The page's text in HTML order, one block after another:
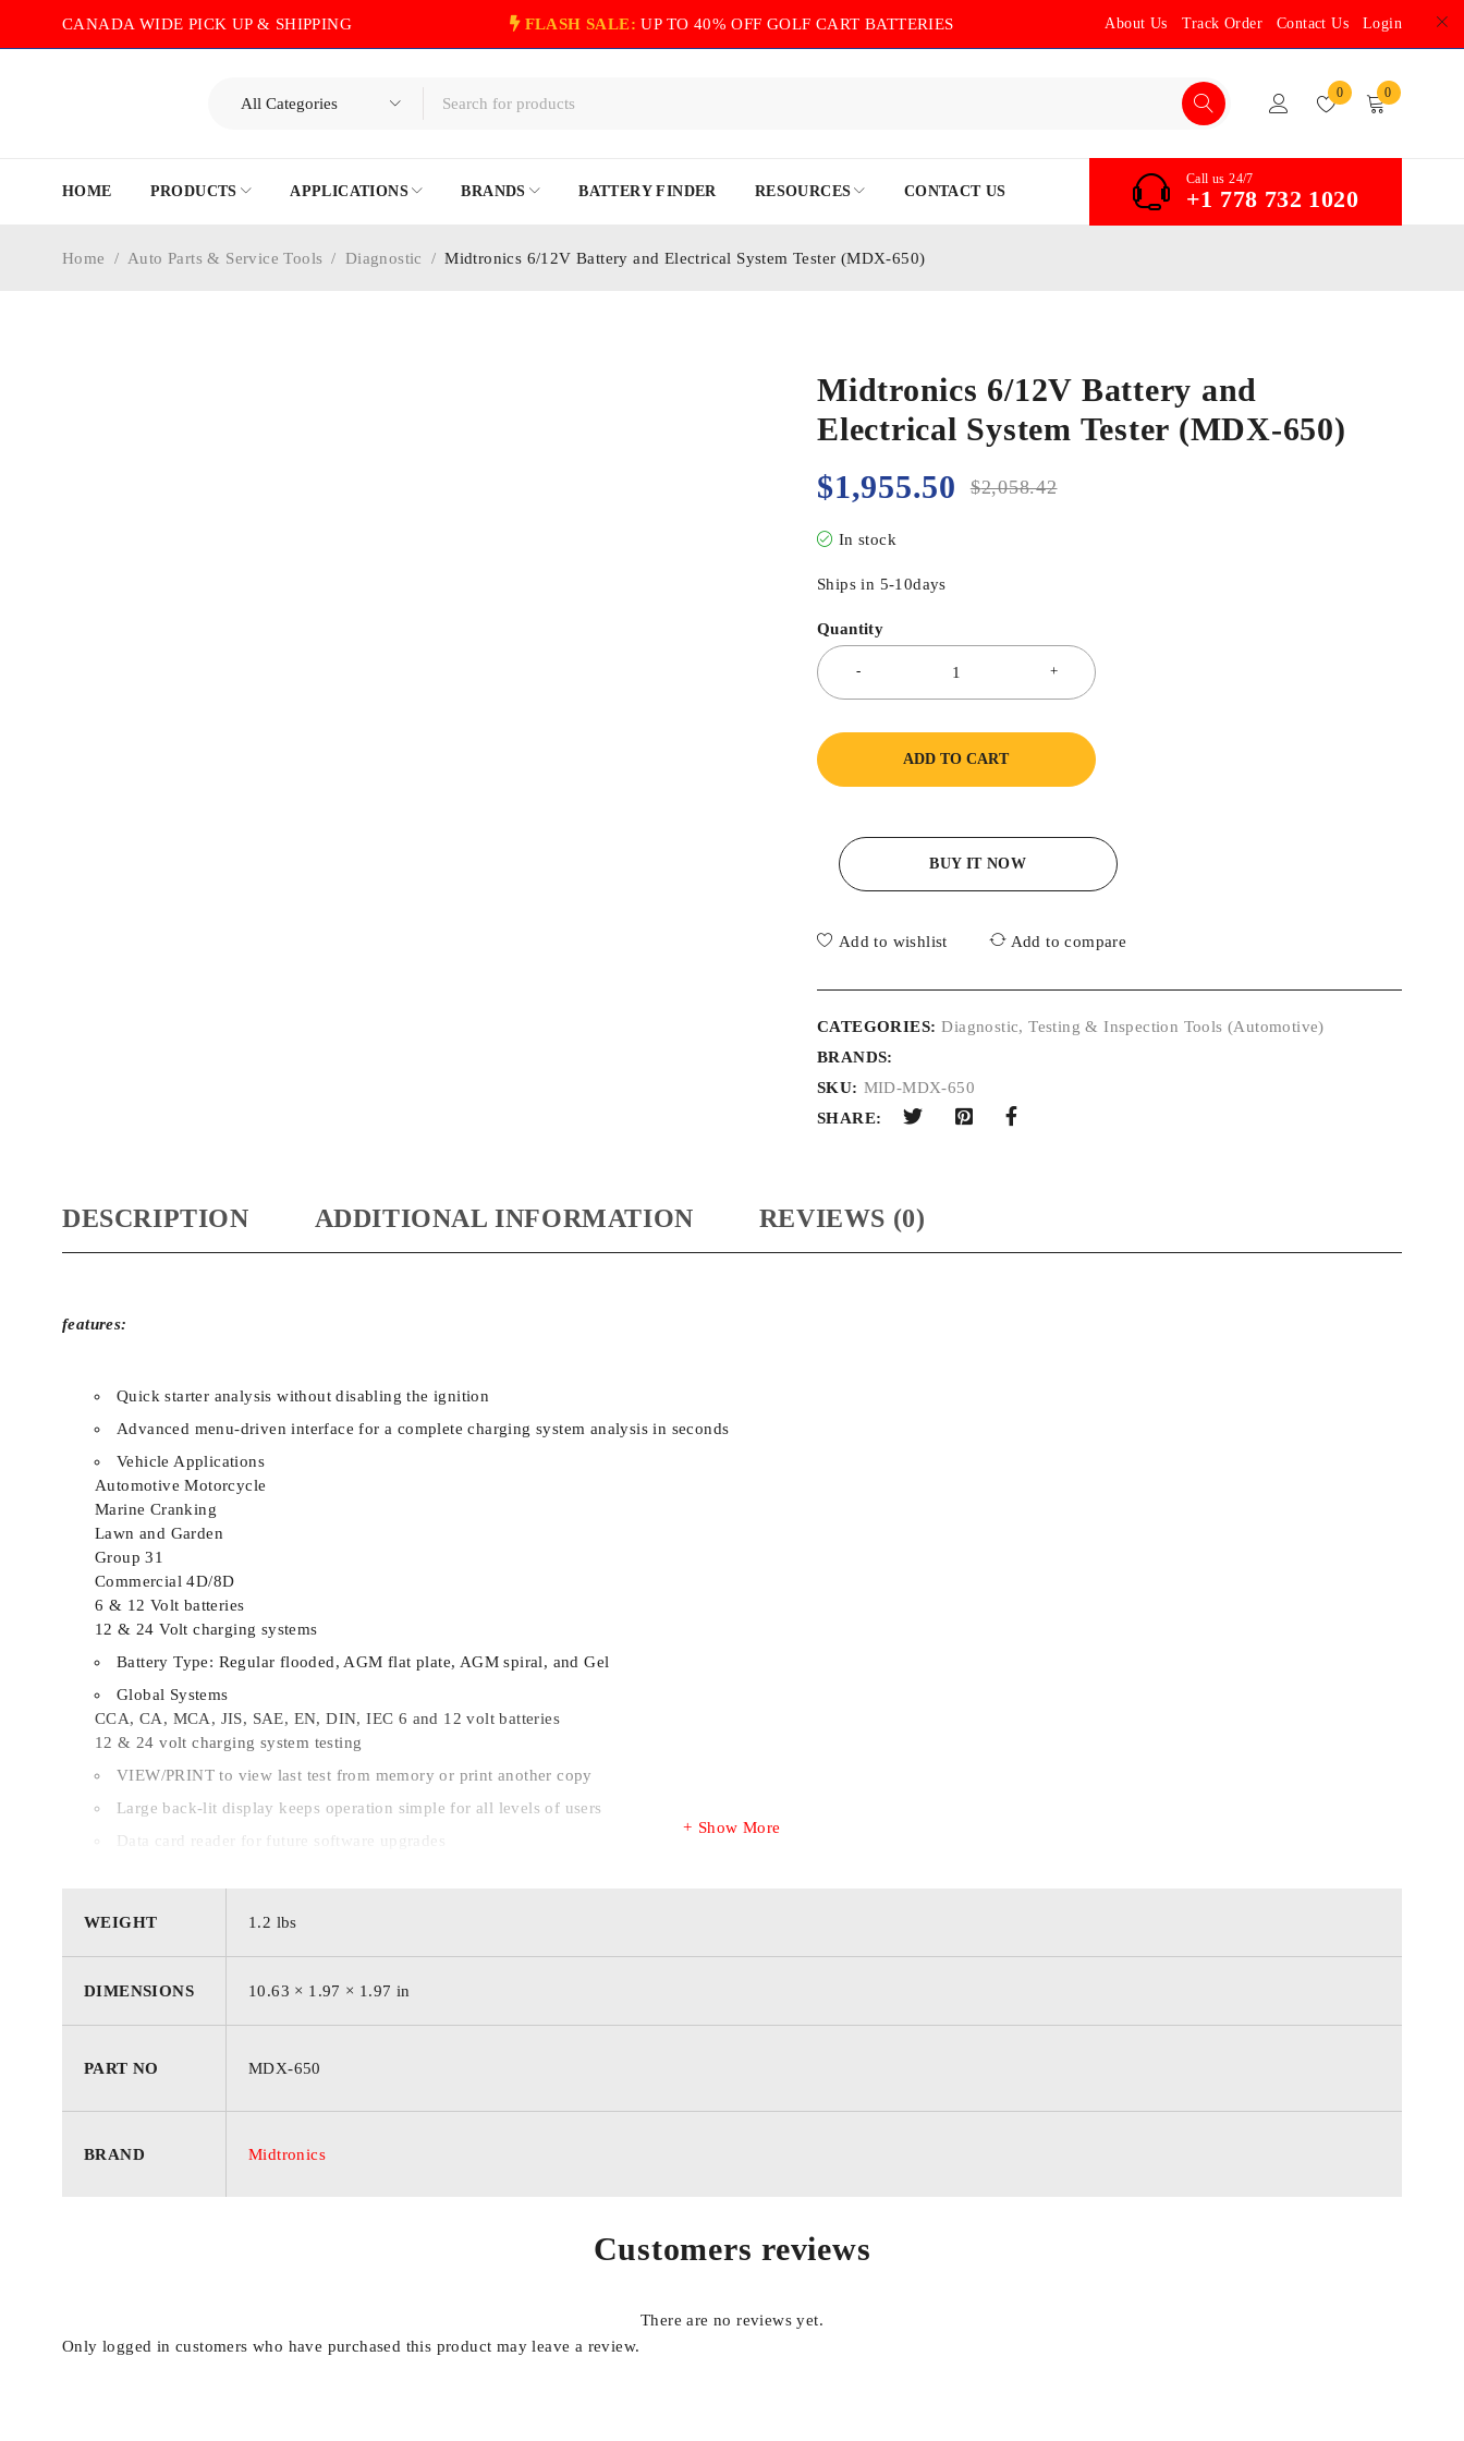
CANADA WIDE PICK UP & SHIPPING FLASH SALE: UP TO 40% OFF GOLF CART BATTERIES About Us Track Order Contact Us Login
0 0
HOME PRODUCTS APPLICATIONS BRANDS BATTERY FINDER RESOURCES CONTACT US
Call us 24/7
+1 778 732 1020
Home / Auto Parts & Service Tools / Diagnostic / Midtronics 6/12V Battery and Electrical System Tester (MDX-650)
Midtronics 6/12V Battery and
Electrical System Tester (MDX-650)
$2,058.42
$1,955.50
In stock
Ships in 5-10days
Quantity
ADD TO CART
BUY IT NOW
Add to wishlist Add to compare
CATEGORIES: Diagnostic,Testing & Inspection Tools (Automotive)
BRANDS:
SKU: MID-MDX-650
SHARE:
DESCRIPTION ADDITIONAL INFORMATION REVIEWS (0)
features:
Quick starter analysis without disabling the ignition
Advanced menu-driven interface for a complete charging system analysis in seconds
Vehicle Applications
Automotive Motorcycle
Marine Cranking
Lawn and Garden
Group 31
Commercial 4D/8D
6 & 12 Volt batteries
12 & 24 Volt charging systems
Battery Type: Regular flooded, AGM flat plate, AGM spiral, and Gel
Global Systems
CCA, CA, MCA, JIS, SAE, EN, DIN, IEC 6 and 12 volt batteries
12 & 24 volt charging system testing
VIEW/PRINT to view last test from memory or print another copy
Large back-lit display keeps operation simple for all levels of users
Data card reader for future software upgrades
specifications:
Operating Temperature: 0C to +50C (32F to +122F)
Voltage Range: 1Vdc 30Vdc
Power Requirements: Uses the power of the battery under test and 6 AA Internal Batteries
Dimensions: 27cm x 5cm (10.6 x 3.9 x 2.4)
Show More
WEIGHT 1.2 lbs
DIMENSIONS 10.63 × 1.97 × 1.97 in
PART NO MDX-650
BRAND Midtronics
Customers reviews
There are no reviews yet.
Only logged in customers who have purchased this product may leave a review.